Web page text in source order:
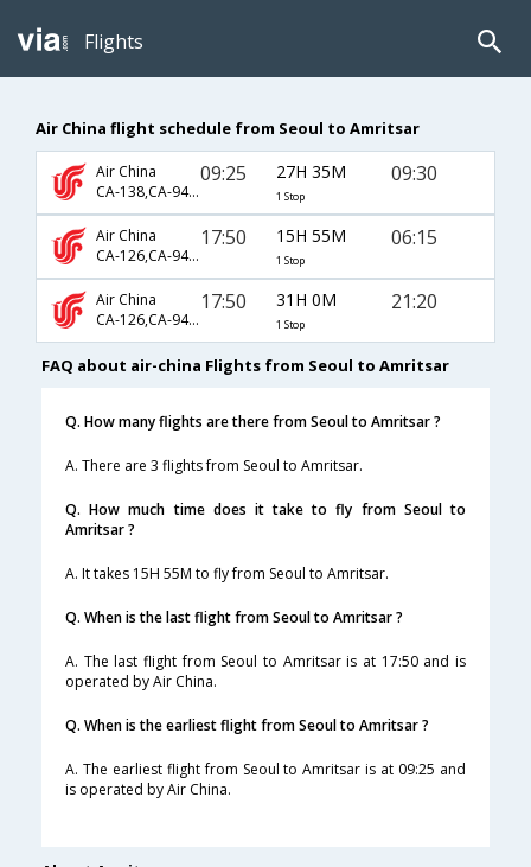
Flights
Air China flight schedule from Seoul to Amritsar
Air China
CA-138,CA-947,CA-364
09:25 27H 35M
1 Stop
09:30
Air China
CA-126,CA-947,CA-453
17:50 15H 55M
1 Stop
06:15
Air China
CA-126,CA-947,CA-905
17:50 31H 0M
1 Stop
21:20
FAQ about air-china Flights from Seoul to Amritsar
Q. How many flights are there from Seoul to Amritsar ?
A. There are 3 flights from Seoul to Amritsar.
Q. How much time does it take to fly from Seoul to
Amritsar ?
A. It takes 15H 55M to fly from Seoul to Amritsar.
Q. When is the last flight from Seoul to Amritsar ?
A. The last flight from Seoul to Amritsar is at 17:50 and is
operated by Air China.
Q. When is the earliest flight from Seoul to Amritsar ?
A. The earliest flight from Seoul to Amritsar is at 09:25 and
is operated by Air China.